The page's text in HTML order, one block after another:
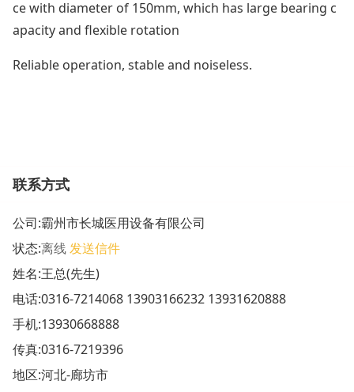
ce with diameter of 150mm, which has large bearing c
apacity and flexible rotation
Reliable operation, stable and noiseless.
联系方式
公司:霸州市长城医用设备有限公司
状态:离线发送信件
姓名:王总(先生)
电话:0316-7214068 13903166232 13931620888
手机:13930668888
传真:0316-7219396
地区:河北-廊坊市